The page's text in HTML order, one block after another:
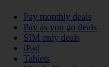
Pay monthly deals
Pay as you go deals
SIM only deals
iPad
Tablets